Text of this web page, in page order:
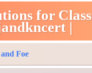
for
|
Foe